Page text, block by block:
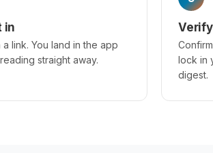
in
link. You land in the app
straight away.
Verify
lock in
digest.